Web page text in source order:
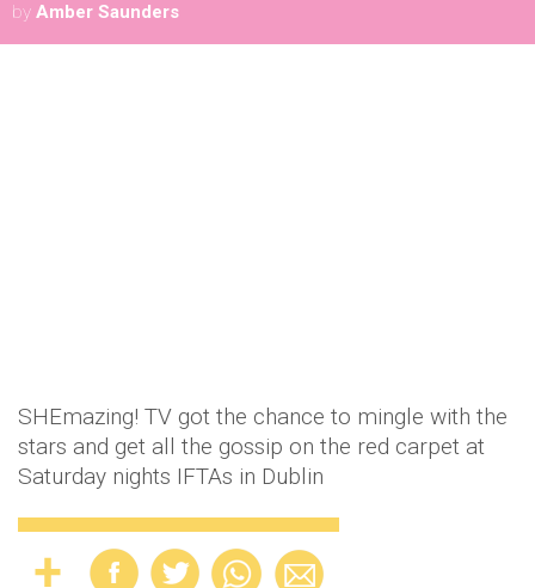
by Amber Saunders
SHEmazing! TV got the chance to mingle with the
stars and get all the gossip on the red carpet at
Saturday nights IFTAs in Dublin